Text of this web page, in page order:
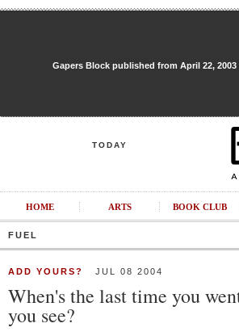
Gapers Block published from April 22,
TODAY
HOME ARTS BOOK CLUB
FUEL
ADD YOURS? JUL 08 2004
When's the last time you
you see?